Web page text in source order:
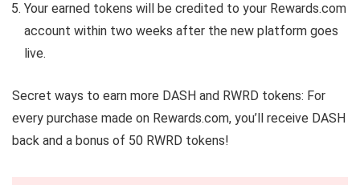
Your earned tokens will be credited to your Rewards.com
account within two weeks after the new platform goes
live.
Secret ways to earn more DASH and RWRD tokens: For
every purchase made on Rewards.com, you’ll receive DASH
back and a bonus of 50 RWRD tokens!